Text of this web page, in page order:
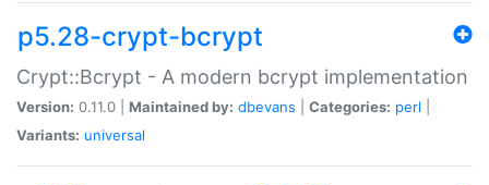
p5.28-crypt-bcrypt
Crypt::Bcrypt - A modern bcrypt implementation
Version: 0.11.0 | Maintained by: dbevans Categories: perl
Variants: universal